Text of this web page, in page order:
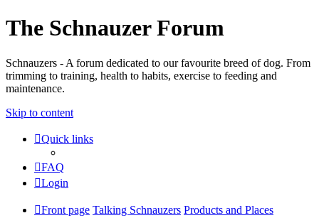
The Schnauzer Forum
Schnauzers - A forum dedicated to our favourite breed of dog. From
trimming to training, health to habits, exercise to feeding and
maintenance.
Skip to content
Quick links
FAQ
Login
Front page Talking Schnauzers Products and Places